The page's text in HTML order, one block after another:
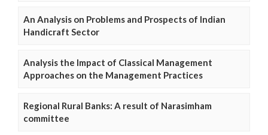
An Analysis on Problems and Prospects of Indian
Handicraft Sector
Analysis the Impact of Classical Management
Approaches on the Management Practices
Regional Rural Banks: A result of Narasimham
committee